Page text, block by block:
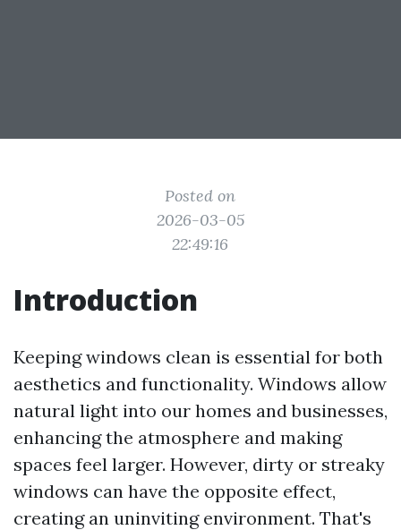
Posted on
2026-03-05
22:49:16
Introduction
Keeping windows clean is essential for both
aesthetics and functionality. Windows allow
natural light into our homes and businesses,
enhancing the atmosphere and making
spaces feel larger. However, dirty or streaky
windows can have the opposite effect,
creating an uninviting environment. That's